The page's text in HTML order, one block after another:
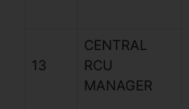
13
CENTRAL
RCU
MANAGER